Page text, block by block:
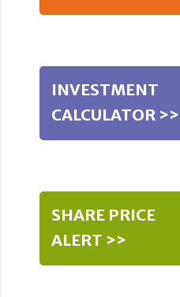
INVESTMENT
CALCULATOR >>
SHARE PRICE
ALERT >>